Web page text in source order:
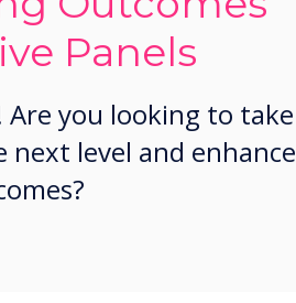
Panels
Are you looking to take
level and enhance